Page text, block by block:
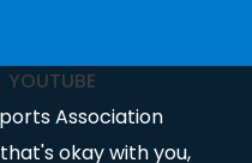
Association
okay with you,
YOUTUBE